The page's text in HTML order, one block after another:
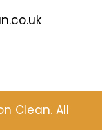
Clean. All